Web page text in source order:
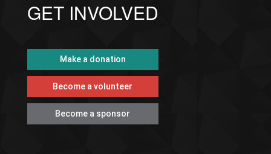
GET INVOLVED
Make a donation
Become a volunteer
Become a sponsor